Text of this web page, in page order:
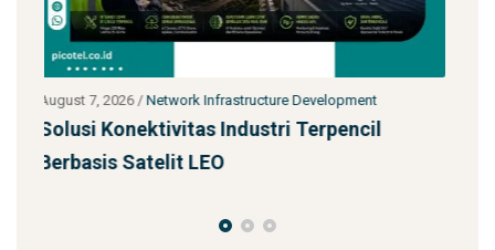
July 27, 2026/Network Infrastructure Development
Starlink untuk Bencana & Tanggap Darurat:
Solusi Konektivitas Saa